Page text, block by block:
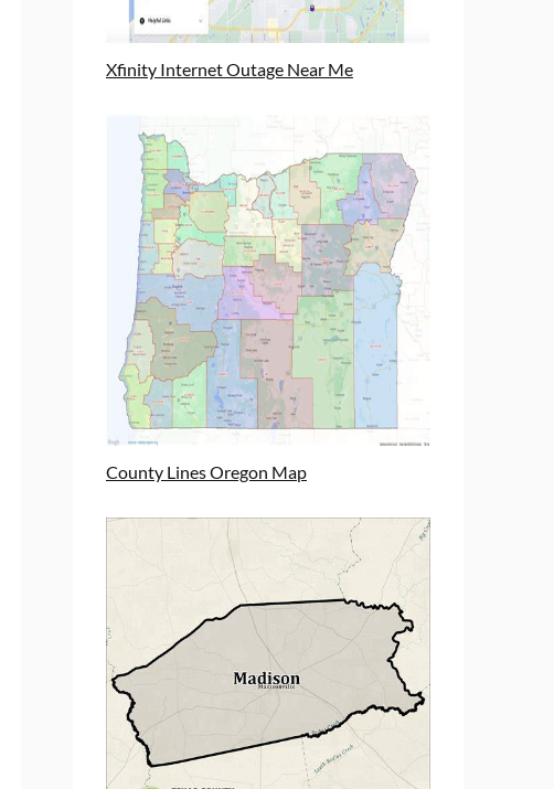
Xfinity Internet Outage Near Me
County Lines Oregon Map